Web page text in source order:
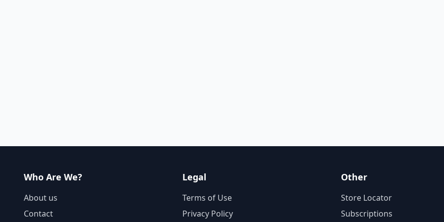
Who Are We?
About us
Contact
Legal
Terms of Use
Privacy Policy
Other
Store Locator
Subscriptions